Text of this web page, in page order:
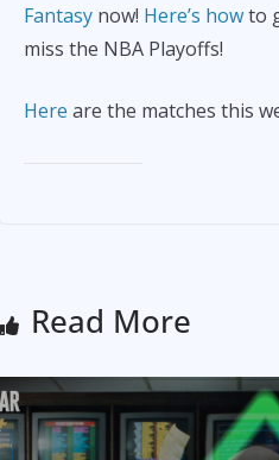
Fantasy now! Here’s howto
miss the NBA Playoffs!
Here are the matches this
Read More